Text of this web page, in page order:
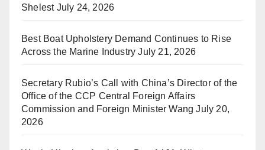
Shelest July 24, 2026
Best Boat Upholstery Demand Continues to Rise
Across the Marine Industry July 21, 2026
Secretary Rubio’s Call with China’s Director of the
Office of the CCP Central Foreign Affairs
Commission and Foreign Minister Wang July 20,
2026